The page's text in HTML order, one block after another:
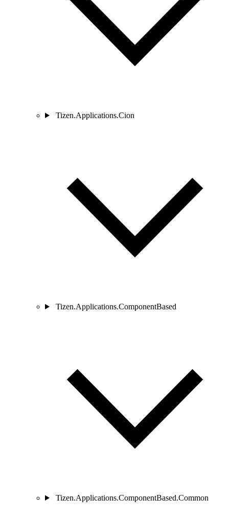
Tizen.Applications.Cion
Tizen.Applications.ComponentBased
Tizen.Applications.ComponentBased.Common